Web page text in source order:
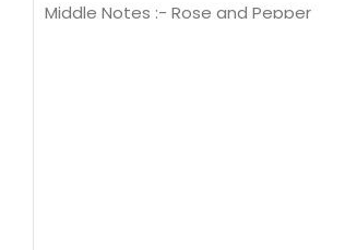
Middle Notes :- Rose and Pepper